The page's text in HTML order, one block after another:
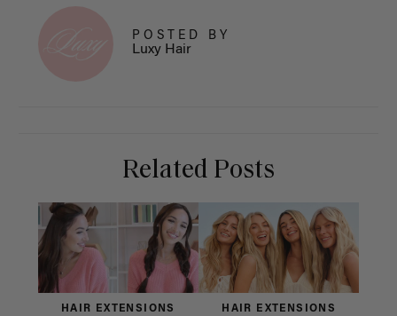
POSTED BY
Luxy Hair
Related Posts
HAIR EXTENSIONS HAIR EXTENSIONS